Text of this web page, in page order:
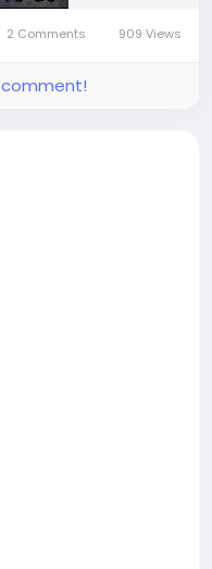
2 Comments 909 Views
comment!